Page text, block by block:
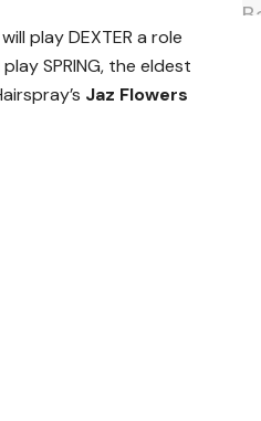
will play DEXTER a role
SPRING, the eldest
Jaz Flowers